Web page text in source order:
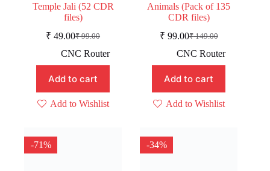
Temple Jali (52 CDR
files)
₹99.00
Original
price
₹ 99.00.
₹ 49.00Current
price
₹ 49.00.
CNC Router
Add to cart
Add to Wishlist
Animals (Pack of 135
CDR files)
₹149.00
Original
price
₹ 149.00.
₹ 99.00Current
price
₹ 99.00.
CNC Router
Add to cart
Add to Wishlist
-71% -34%